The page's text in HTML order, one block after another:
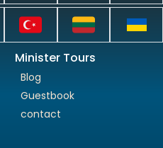
Minister Tours
Blog
Guestbook
contact